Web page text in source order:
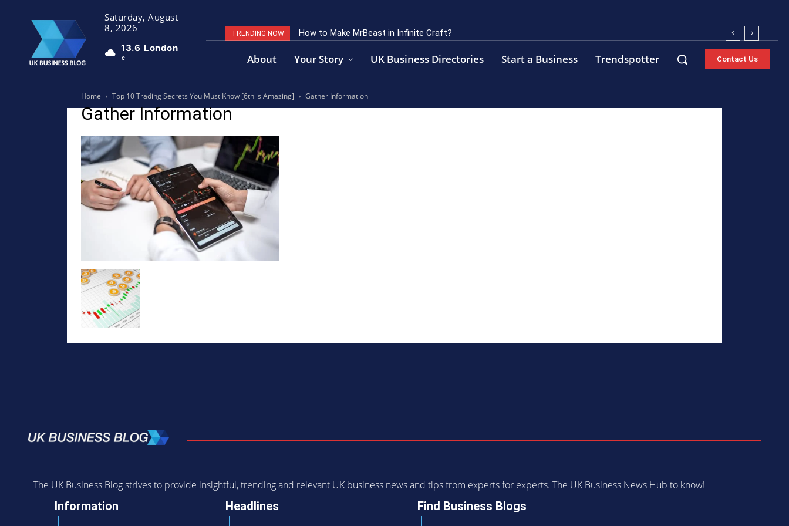
Saturday, August
8, 2026
13.6
C
London
TRENDING NOW How to Make MrBeast in Infinite Craft?
About Your Story UK Business Directories Start a Business Trendspotter Contact Us
Home Top 10 Trading Secrets You Must Know [6th is Amazing] Gather Information
Gather Information
The UK Business Blog strives to provide insightful, trending and relevant UK business news and tips from experts for experts. The UK Business News Hub to know!
Information Headlines Find Business Blogs